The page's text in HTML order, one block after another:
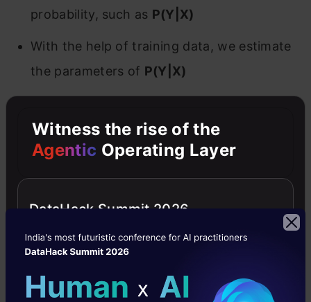
probability, such as P(Y|X)
With the help of training data, we estimate
the parameters of P(Y|X)
‌Logistic regression
‌Nearest neighbor
Conditional Random Fields (CRFs)
Witness the rise of the
Agentic Operating Layer
DataHack Summit 2026